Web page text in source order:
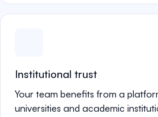
Institutional trust
Your team benefits from a
universities and academic